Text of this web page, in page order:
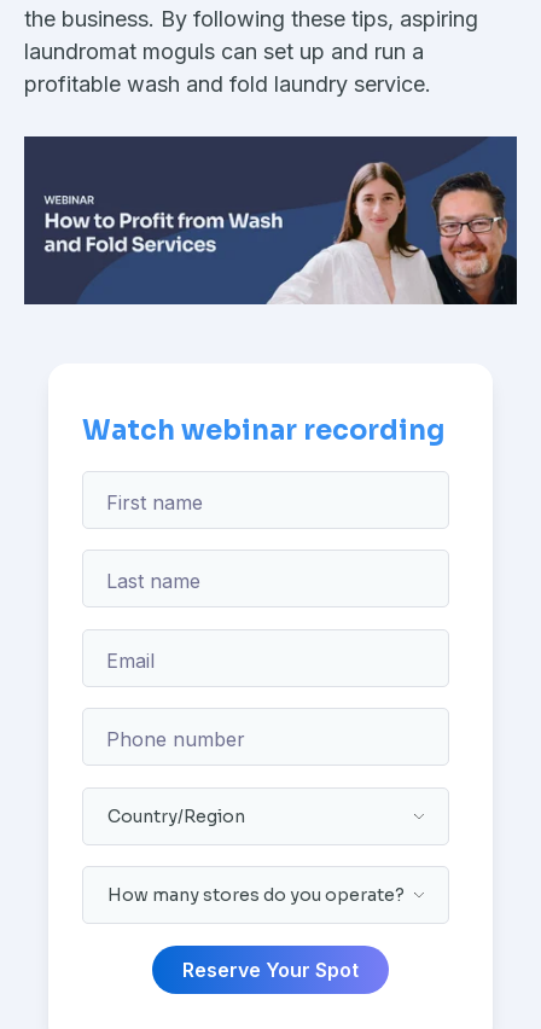
the business. By following these tips, aspiring
laundromat moguls can set up and run a
profitable wash and fold laundry service.
Watch webinar recording
First name
Last name
Email
Phone number